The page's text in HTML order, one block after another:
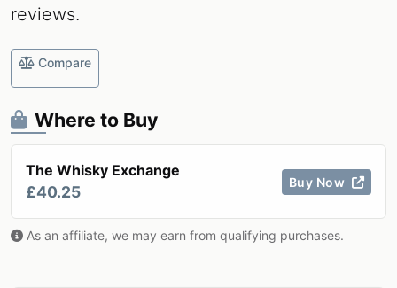
reviews.
Compare
Where to Buy
The Whisky Exchange
£40.25
Buy Now
As an affiliate, we may earn from qualifying purchases.